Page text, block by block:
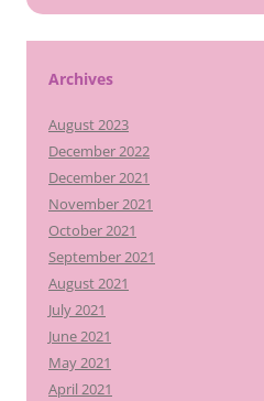
Archives
August 2023
December 2022
December 2021
November 2021
October 2021
September 2021
August 2021
July 2021
June 2021
May 2021
April 2021